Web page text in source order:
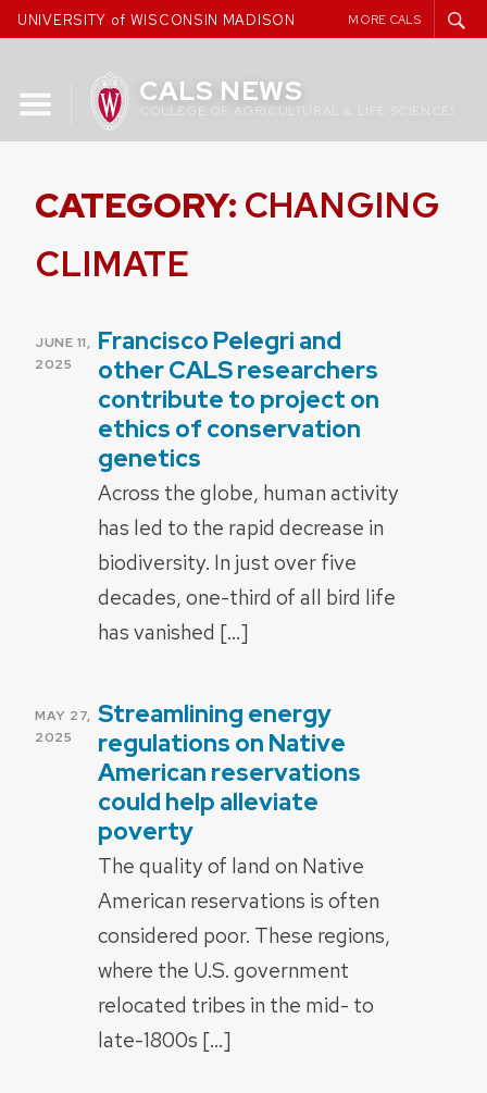
Skip
to
UNIVERSITY of WISCONSIN MADISON MORE CALS
CALS NEWS
COLLEGE OF AGRICULTURAL & LIFE SCIENCES
CATEGORY: CHANGING
CLIMATE
POSTED
ON
JUNE 11,
2025
Francisco Pelegri and
other CALS researchers
contribute to project on
ethics of conservation
genetics
Across the globe, human activity
has led to the rapid decrease in
biodiversity. In just over five
decades, one-third of all bird life
has vanished […]
POSTED
ON
MAY 27,
2025
Streamlining energy
regulations on Native
American reservations
could help alleviate
poverty
The quality of land on Native
American reservations is often
considered poor. These regions,
where the U.S. government
relocated tribes in the mid- to
late-1800s […]